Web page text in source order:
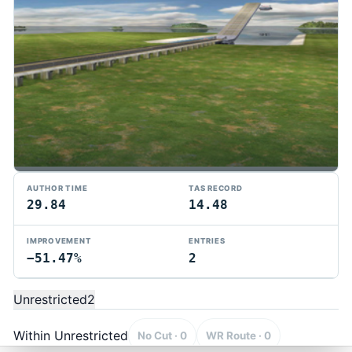
AUTHOR TIME
29.84
TAS RECORD
14.48
IMPROVEMENT
−51.47%
ENTRIES
2
Unrestricted2
Within Unrestricted No Cut · 0 WR Route · 0
TMTAS Exchange
Trackmania TAS records, tools, and competition.
PrivacyAPI DocsFAQ
© 2026 TMTAS Exchange